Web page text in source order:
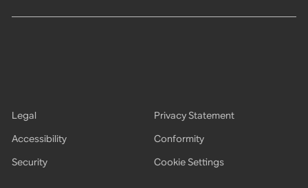
Legal
Privacy Statement
Accessibility
Conformity
Security
Cookie Settings